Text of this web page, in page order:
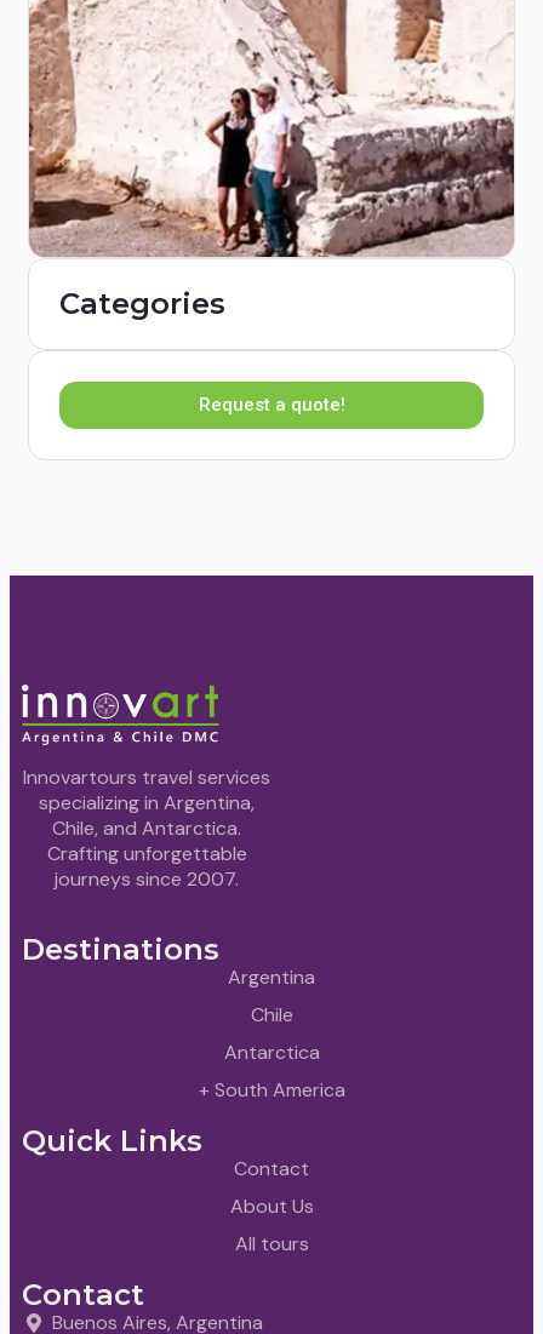
Categories
Request a quote!
Innovartours travel services
specializing in Argentina,
Chile, and Antarctica.
Crafting unforgettable
journeys since 2007.
Destinations
Argentina
Chile
Antarctica
+ South America
Quick Links
Contact
About Us
All tours
Contact
Buenos Aires, Argentina